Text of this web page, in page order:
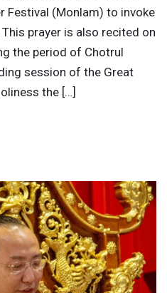
Festival (Monlam) to invoke
prayer is also recited on
the period of Chotrul
session of the Great
the […]